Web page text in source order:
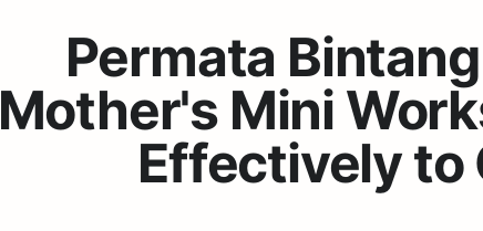
Permata
Mother's Mini
Effectively to